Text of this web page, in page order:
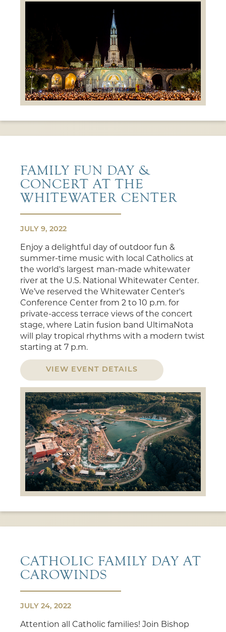
FAMILY FUN DAY &
CONCERT AT THE
WHITEWATER CENTER
JULY 9, 2022
Enjoy a delightful day of outdoor fun &
summer-time music with local Catholics at
the world's largest man-made whitewater
river at the U.S. National Whitewater Center.
We’ve reserved the Whitewater Center's
Conference Center from 2 to 10 p.m. for
private-access terrace views of the concert
stage, where Latin fusion band UltimaNota
will play tropical rhythms with a modern twist
starting at 7 p.m.
VIEW EVENT DETAILS
CATHOLIC FAMILY DAY AT
CAROWINDS
JULY 24, 2022
Attention all Catholic families! Join Bishop